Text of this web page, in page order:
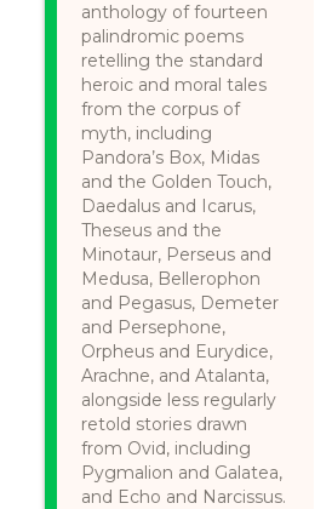
anthology of fourteen
palindromic poems
retelling the standard
heroic and moral tales
from the corpus of
myth, including
Pandora’s Box, Midas
and the Golden Touch,
Daedalus and Icarus,
Theseus and the
Minotaur, Perseus and
Medusa, Bellerophon
and Pegasus, Demeter
and Persephone,
Orpheus and Eurydice,
Arachne, and Atalanta,
alongside less regularly
retold stories drawn
from Ovid, including
Pygmalion and Galatea,
and Echo and Narcissus.